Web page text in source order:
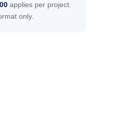
applies per project.
only.